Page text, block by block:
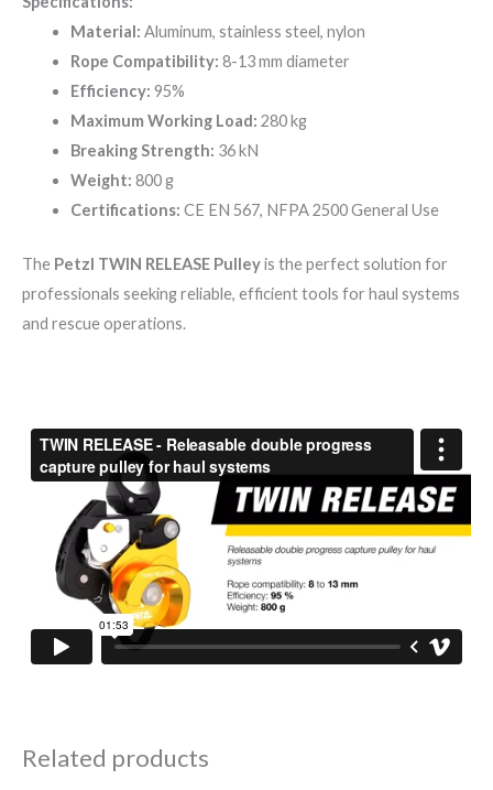
Material: Aluminum, stainless steel, nylon
Rope Compatibility: 8-13 mm diameter
Efficiency: 95%
Maximum Working Load: 280 kg
Breaking Strength: 36 kN
Weight: 800 g
Certifications: CE EN 567, NFPA 2500 General Use
The Petzl TWIN RELEASE Pulleyis the perfect solution for
professionals seeking reliable, efficient tools for haul systems
and rescue operations.
Related products